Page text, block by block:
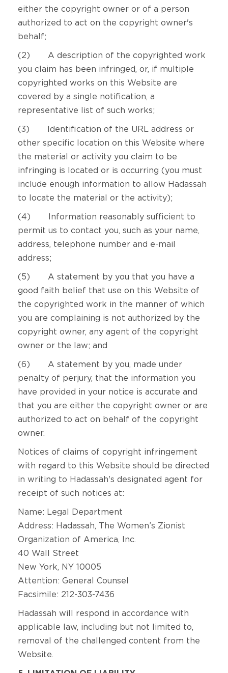
either the copyright owner or of a person
authorized to act on the copyright owner's
behalf;
(2) A description of the copyrighted work
you claim has been infringed, or, if multiple
copyrighted works on this Website are
covered by a single notification, a
representative list of such works;
(3) Identification of the URL address or
other specific location on this Website where
the material or activity you claim to be
infringing is located or is occurring (you must
include enough information to allow Hadassah
to locate the material or the activity);
(4) Information reasonably sufficient to
permit us to contact you, such as your name,
address, telephone number and e-mail
address;
(5) A statement by you that you have a
good faith belief that use on this Website of
the copyrighted work in the manner of which
you are complaining is not authorized by the
copyright owner, any agent of the copyright
owner or the law; and
(6) A statement by you, made under
penalty of perjury, that the information you
have provided in your notice is accurate and
that you are either the copyright owner or are
authorized to act on behalf of the copyright
owner.
Notices of claims of copyright infringement
with regard to this Website should be directed
in writing to Hadassah's designated agent for
receipt of such notices at:
Name: Legal Department
Address: Hadassah, The Women’s Zionist
Organization of America, Inc.
40 Wall Street
New York, NY 10005
Attention: General Counsel
Facsimile: 212-303-7436
Hadassah will respond in accordance with
applicable law, including but not limited to,
removal of the challenged content from the
Website.